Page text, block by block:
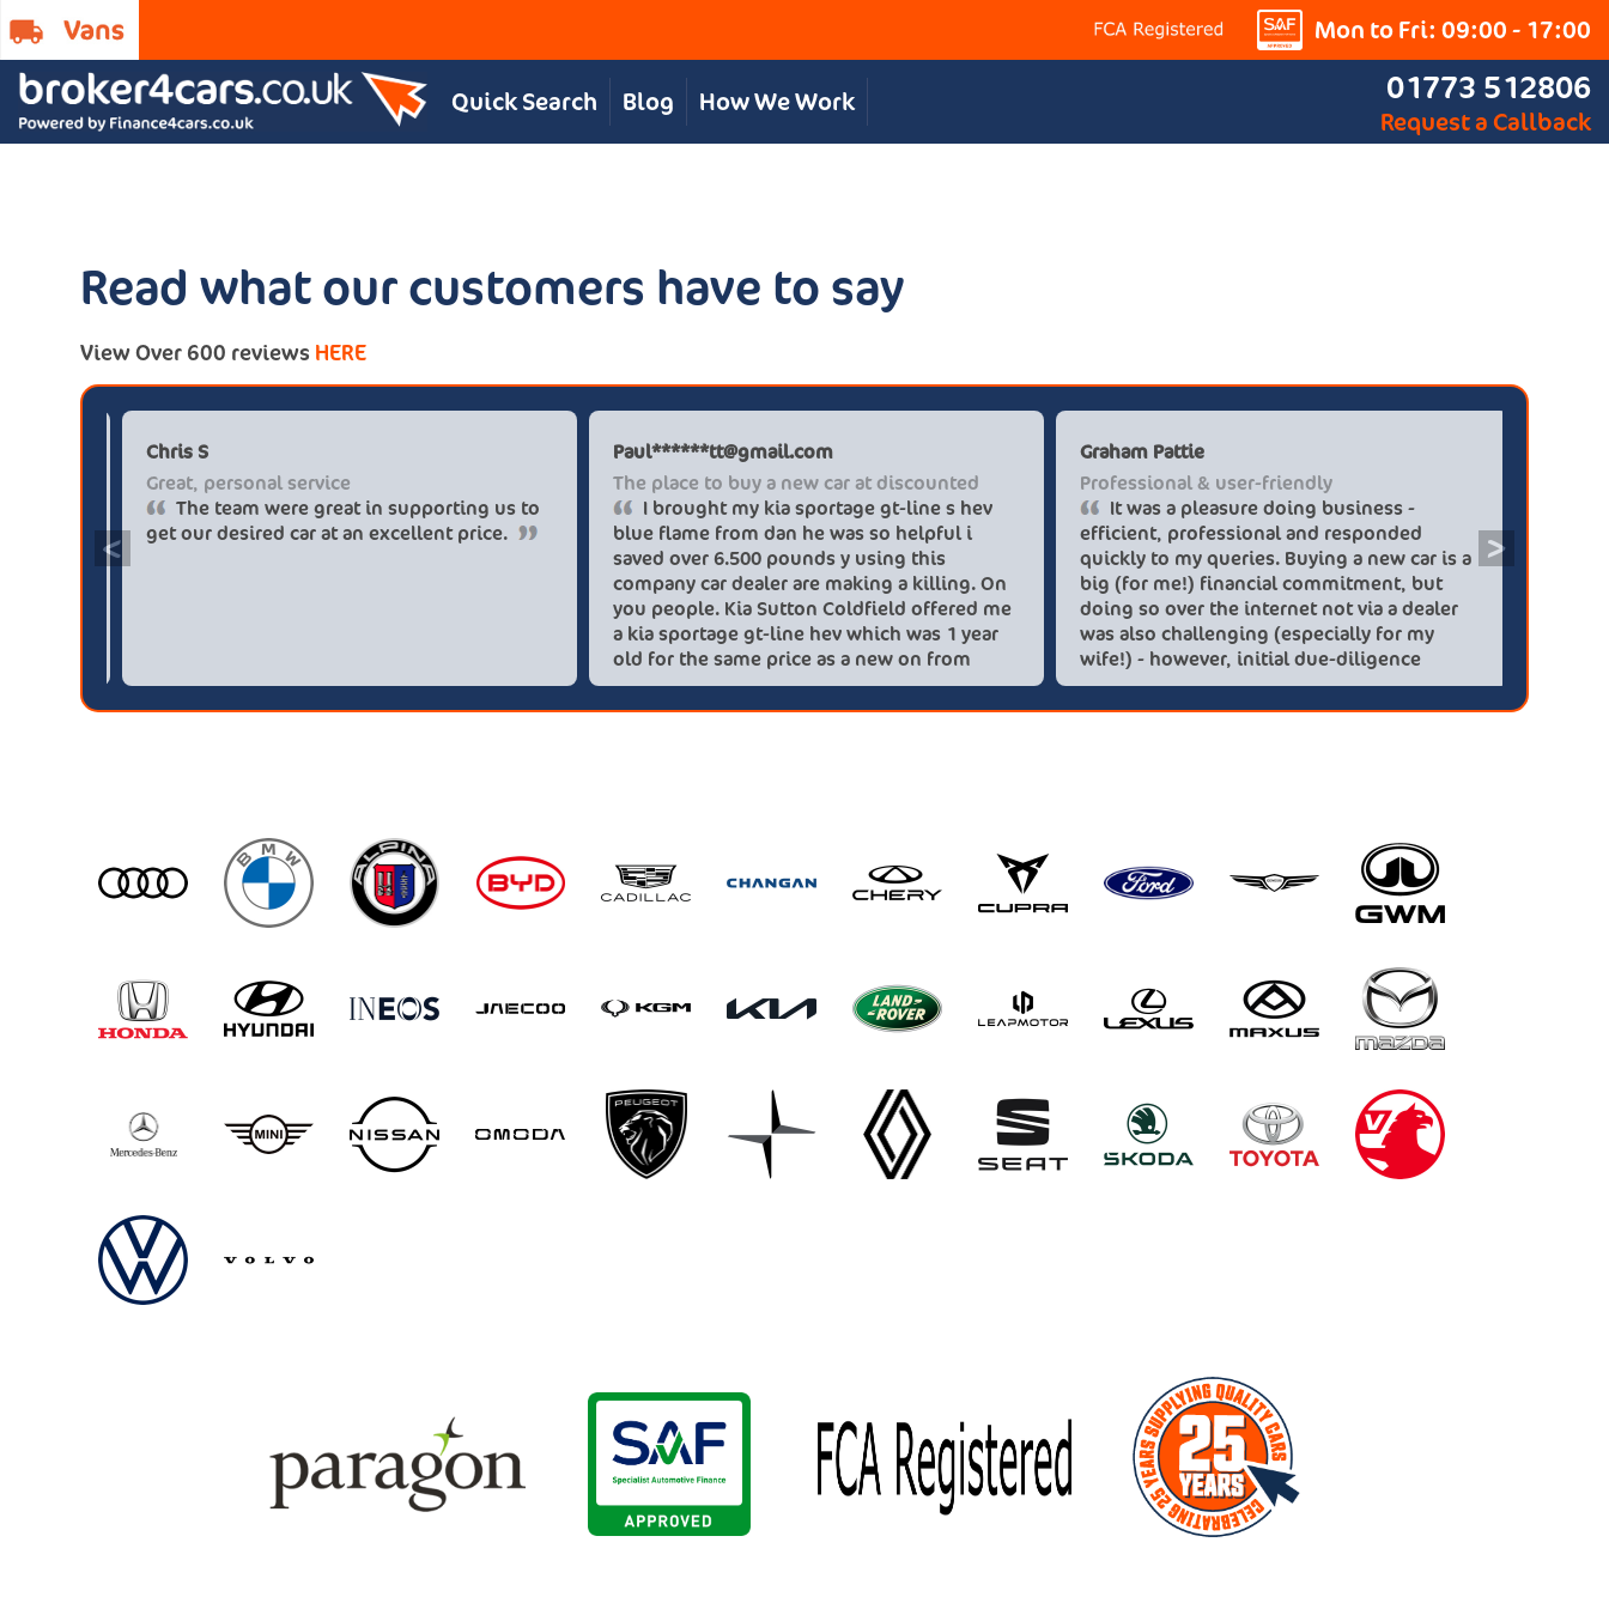
Mon to Fri: 09:00 - 17:00
Quick Search Blog How We Work 01773 512806
Request a Callback
Read what our customers have to say
View Over 600 reviews HERE
< >
buy from these guys again
£5.500 buying from
then a main dealer
The team were great in supporting us to
get our desired car at an excellent price.
The place to buy a new car at discounted
I brought my kia sportage gt-line s hev
blue flame from dan he was so helpful i
saved over 6.500 pounds y using this
company car dealer are making a killing. On
you people. Kia Sutton Coldfield offered me
a kia sportage gt-line hev which was 1 year
old for the same price as a new on from
these lovely people I would highly
recommend using this company again
Professional & user-friendly
It was a pleasure doing
efficient, professional and
quickly to my queries. Buying a
big (for me!) financial
doing so over the internet not via
was also challenging (especially
wife!) - however, initial due-
checks and the interactions
concerns......my new Kia Sportage